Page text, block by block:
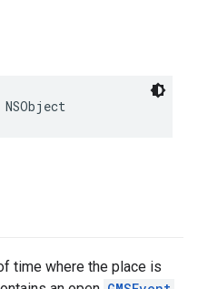
NSObject
time where the place is